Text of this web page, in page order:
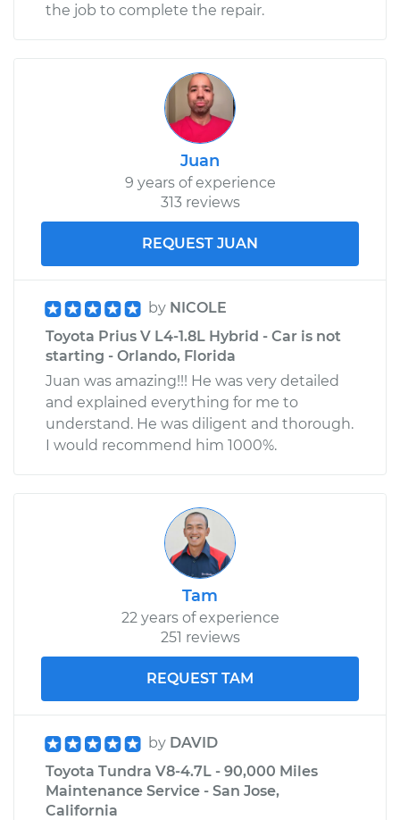
the job to complete the repair.
Juan
9 years of experience
313 reviews
REQUEST JUAN
by NICOLE
Toyota Prius V L4-1.8L Hybrid - Car is not
starting - Orlando, Florida
Juan was amazing!!! He was very detailed
and explained everything for me to
understand. He was diligent and thorough.
I would recommend him 1000%.
Tam
22 years of experience
251 reviews
REQUEST TAM
by DAVID
Toyota Tundra V8-4.7L - 90,000 Miles
Maintenance Service - San Jose,
California